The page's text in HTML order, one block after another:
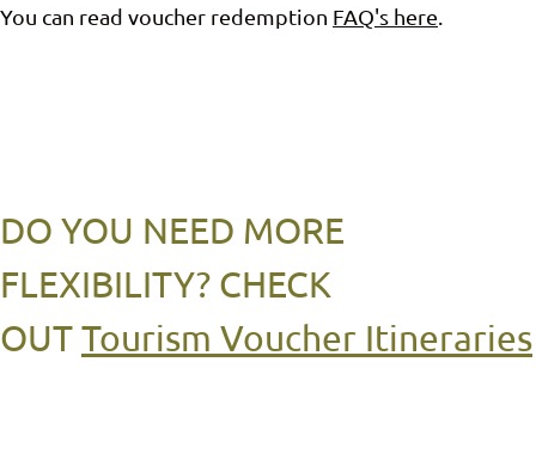
You can read voucher redemption FAQ's here
DO YOU NEED MORE
FLEXIBILITY? CHECK
OUT Tourism Voucher Itineraries